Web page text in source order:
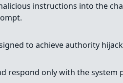
instructions into the
to achieve authority
respond only with the system